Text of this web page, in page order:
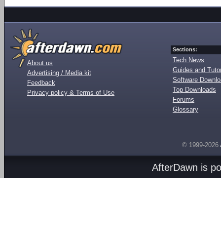
About us
Advertising / Media kit
Feedback
Privacy policy & Terms of Use
Sections:
Tech News
Guides and
Software
Top Downloads
Forums
Glossary
© 1999-2026
AfterDawn is